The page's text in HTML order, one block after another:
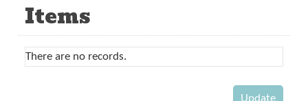
Items
There are no records.